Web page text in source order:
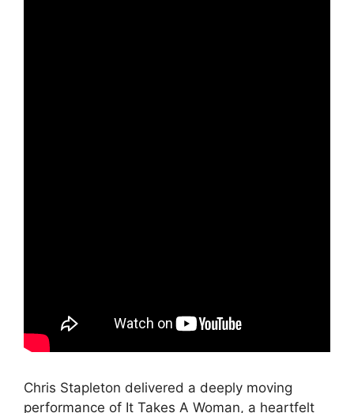
Chris Stapleton delivered a deeply moving
performance of It Takes A Woman, a heartfelt